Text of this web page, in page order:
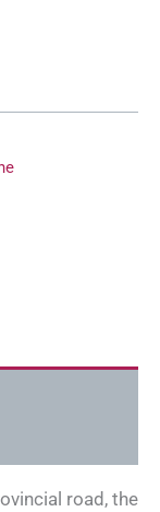
road, the